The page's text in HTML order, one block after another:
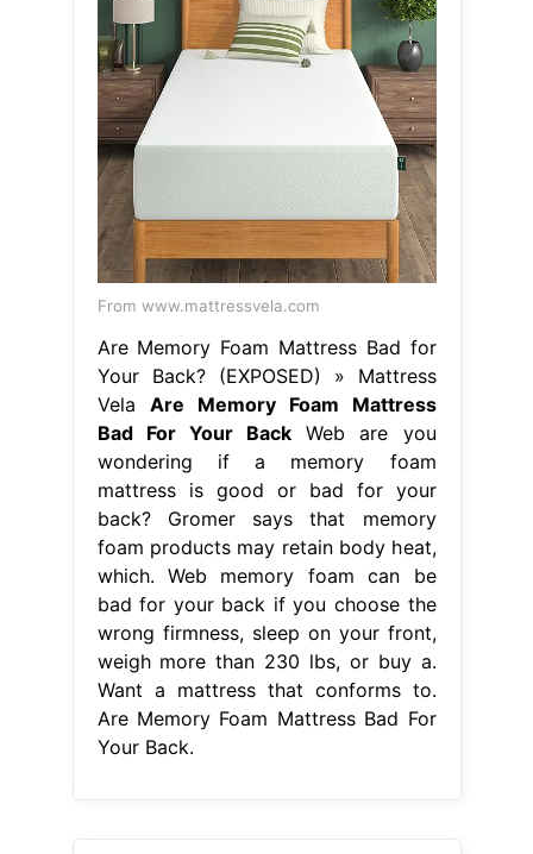
From www.mattressvela.com
Are Memory Foam Mattress Bad for
Your Back? (EXPOSED) » Mattress
Vela Are Memory Foam Mattress
Bad For Your Back Web are you
wondering if a memory foam
mattress is good or bad for your
back? Gromer says that memory
foam products may retain body heat,
which. Web memory foam can be
bad for your back if you choose the
wrong firmness, sleep on your front,
weigh more than 230 lbs, or buy a.
Want a mattress that conforms to.
Are Memory Foam Mattress Bad For
Your Back.